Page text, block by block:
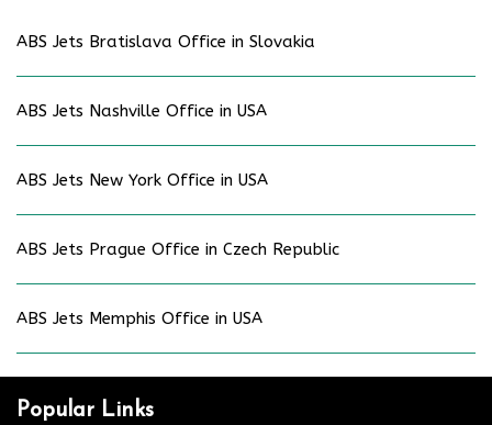
ABS Jets Bratislava Office in Slovakia
ABS Jets Nashville Office in USA
ABS Jets New York Office in USA
ABS Jets Prague Office in Czech Republic
ABS Jets Memphis Office in USA
Popular Links